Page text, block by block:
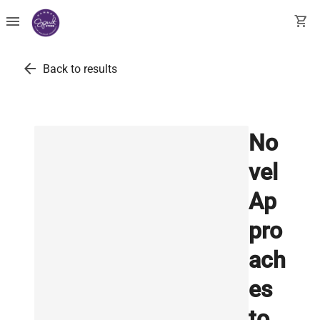
menu shopping_cart
arrow_back Back to results
No
vel
Ap
pro
ach
es